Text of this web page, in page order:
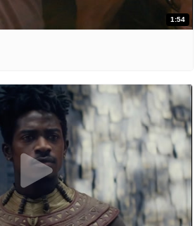
1:54